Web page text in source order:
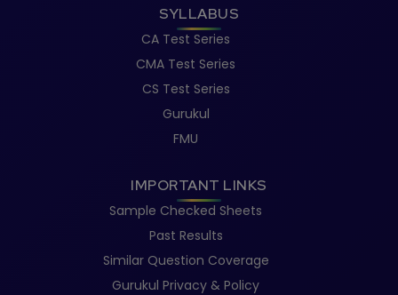
SYLLABUS
CA Test Series
CMA Test Series
CS Test Series
Gurukul
FMU
IMPORTANT LINKS
Sample Checked Sheets
Past Results
Similar Question Coverage
Gurukul Privacy & Policy